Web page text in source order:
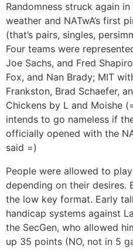
Randomness struck again
weather and NATwA’s first
(that’s pairs, singles,
Four teams were
Joe Sachs, and Fred
Fox, and Nan Brady; MIT
Frankston, Brad Schaefer,
Chickens by L and Moishe
intends to go nameless if
officially opened with the
said =)
People were allowed to
depending on their desires.
the low key format. Early
handicap systems against
the SecGen, who allowed
up 35 points (NO, not in 5